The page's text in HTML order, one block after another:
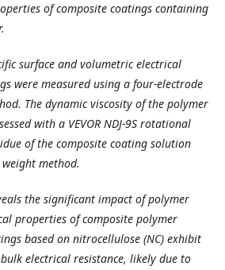
of composite coatings containing
surface and volumetric electrical
were measured using a four-electrode
The dynamic viscosity of the polymer
with a VEVOR NDJ-9S rotational
of the composite coating solution
method.
the significant impact of polymer
properties of composite polymer
based on nitrocellulose (NC) exhibit
electrical resistance, likely due to